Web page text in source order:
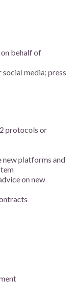
behalf of
media; press
protocols or
new platforms and
on new